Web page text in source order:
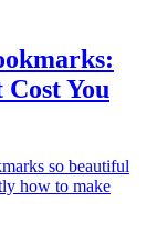
You
so beautiful
how to make